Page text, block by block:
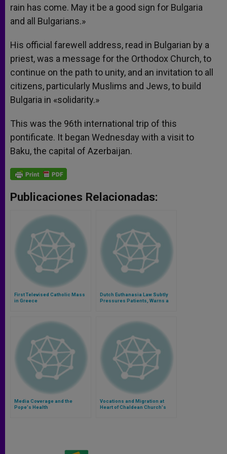
rain has come. May it be a good sign for Bulgaria
and all Bulgarians.»
His official farewell address, read in Bulgarian by a
priest, was a message for the Orthodox Church, to
continue on the path to unity, and an invitation to all
citizens, particularly Muslims and Jews, to build
Bulgaria in «solidarity.»
This was the 96th international trip of this
pontificate. It began Wednesday with a visit to
Baku, the capital of Azerbaijan.
Publicaciones Relacionadas:
First Televised Catholic Mass
in Greece
Dutch Euthanasia Law Subtly
Pressures Patients, Warns a
Media Coverage and the
Pope's Health
Vocations and Migration at
Heart of Chaldean Church's